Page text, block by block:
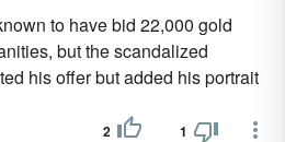
to have bid 22,000 gold
but the scandalized
his offer but added his portrait
2 1